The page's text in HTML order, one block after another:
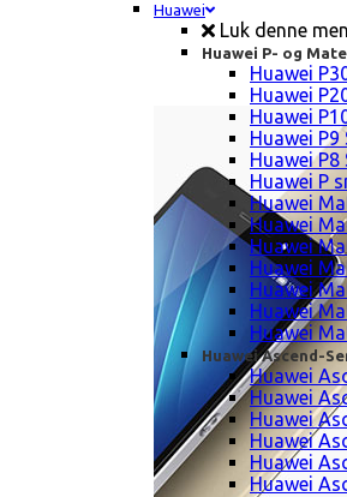
Huawei
Luk denne
Huawei P- og
Huawei
Huawei
Huawei
Huawei P9
Huawei P8
Huawei P
Huawei
Huawei
Huawei
Huawei
Huawei
Huawei
Huawei
Huawei Ascend-
Huawei
Huawei
Huawei
Huawei
Huawei
Huawei